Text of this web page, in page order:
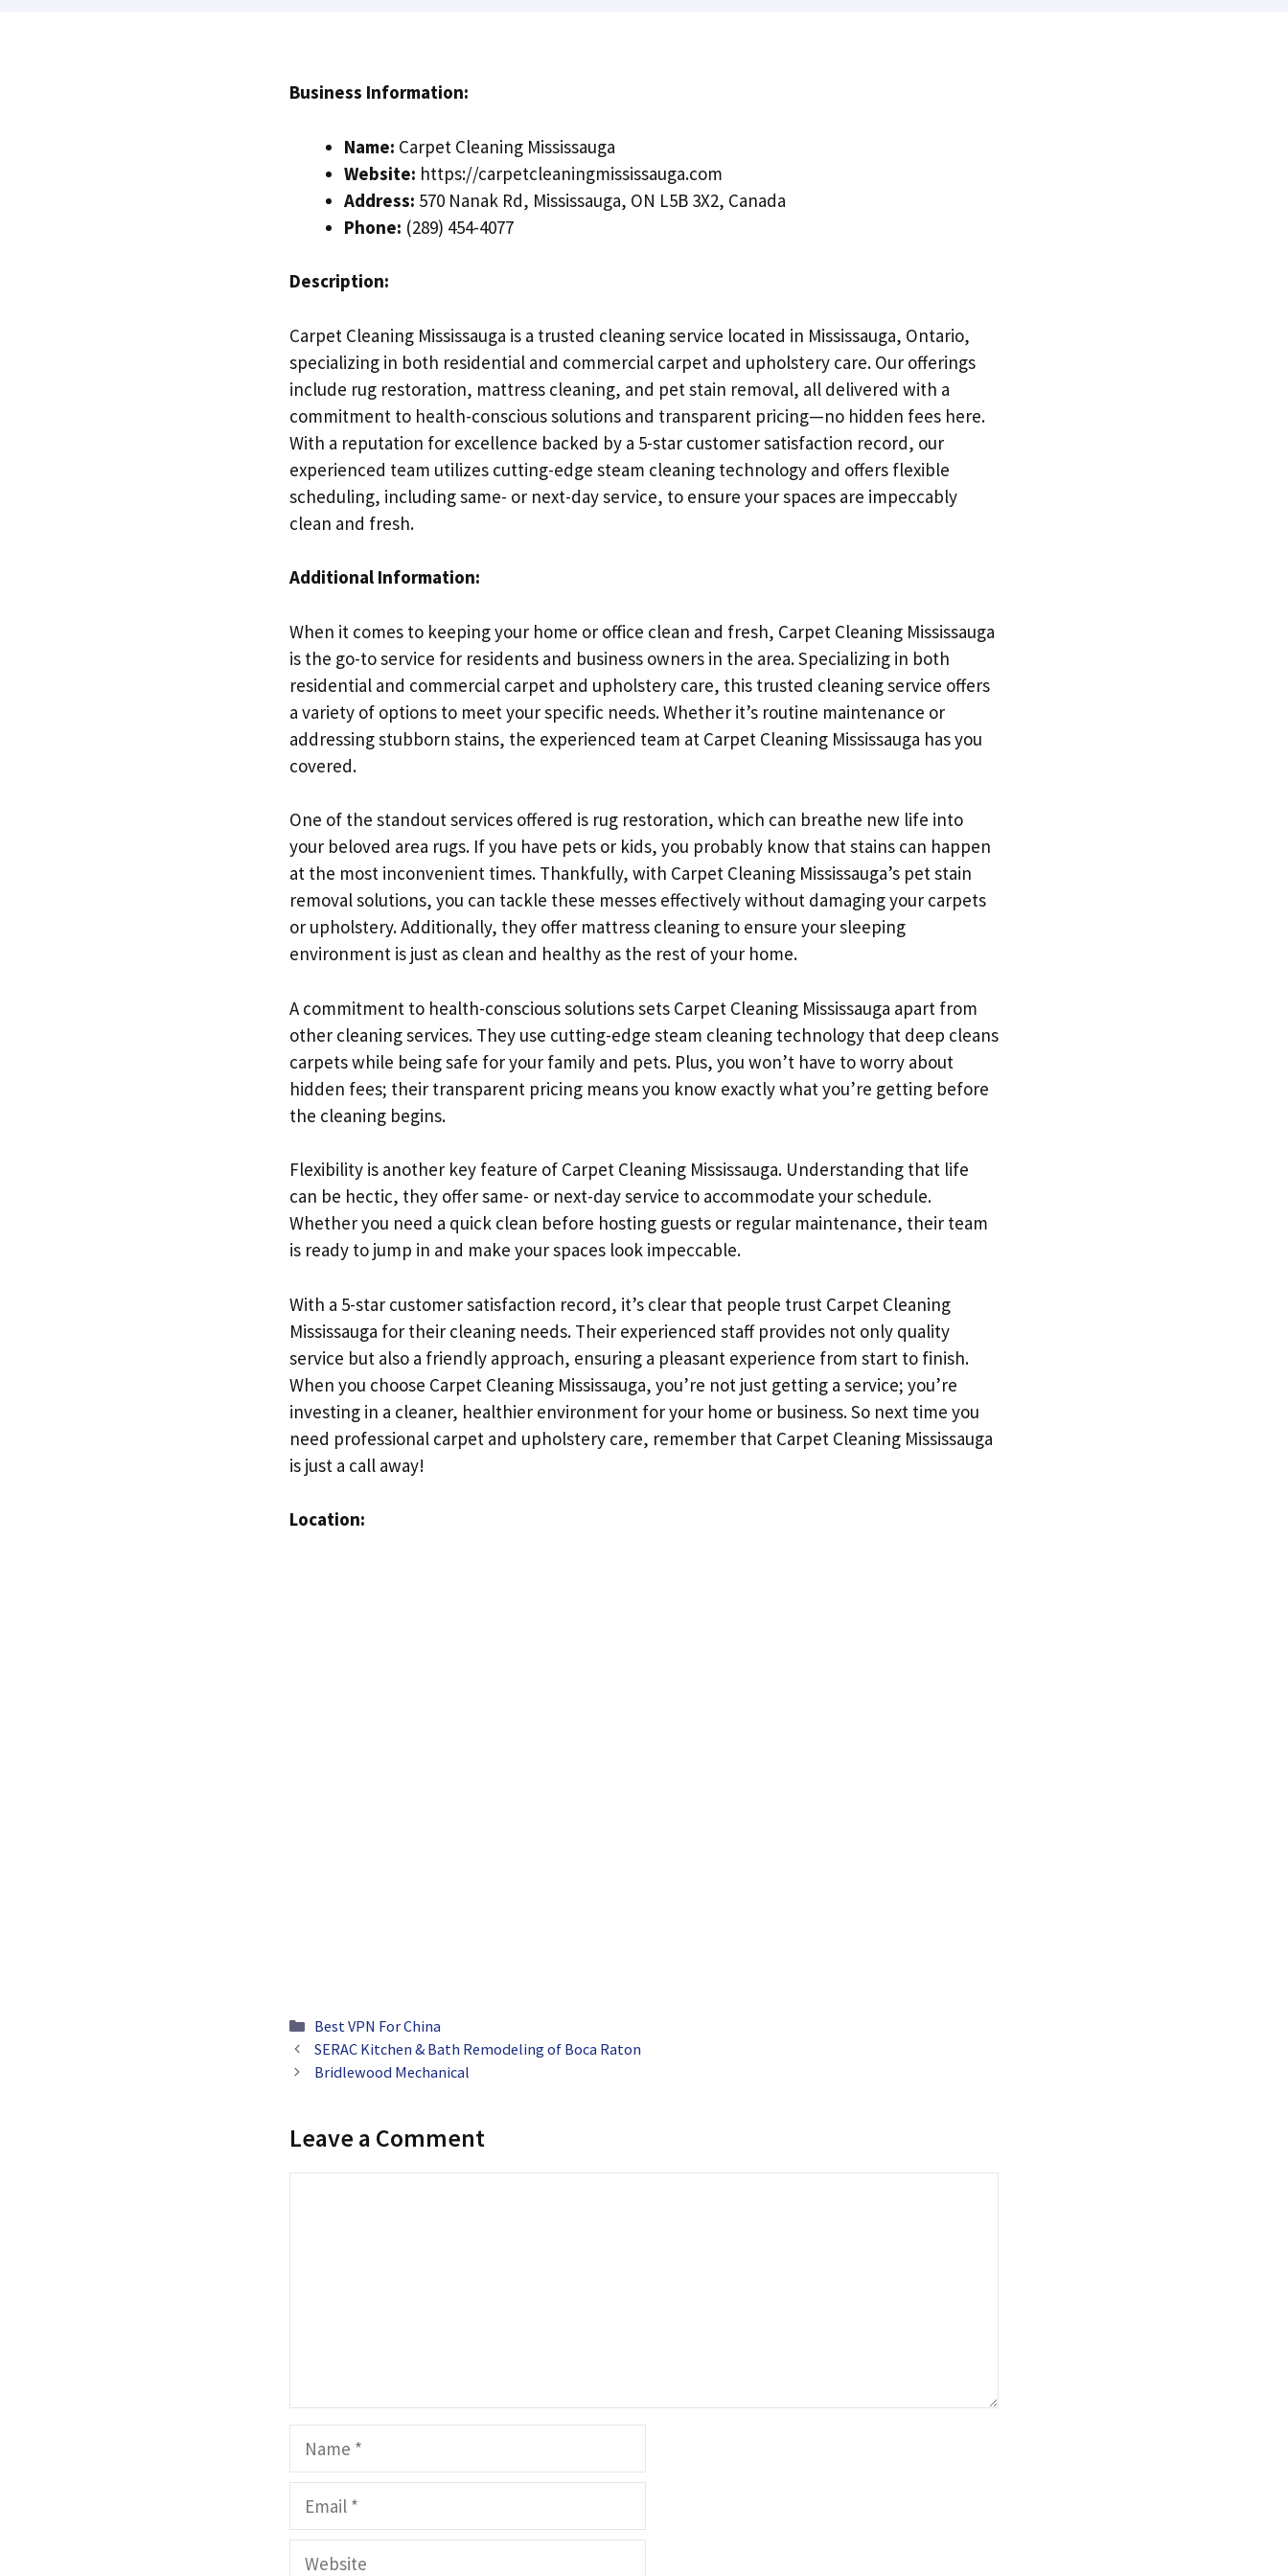
Business Information:
Name: Carpet Cleaning Mississauga
Website: https://carpetcleaningmississauga.com
Address: 570 Nanak Rd, Mississauga, ON L5B 3X2, Canada
Phone: (289) 454-4077
Description:
Carpet Cleaning Mississauga is a trusted cleaning service located in Mississauga, Ontario,
specializing in both residential and commercial carpet and upholstery care. Our offerings
include rug restoration, mattress cleaning, and pet stain removal, all delivered with a
commitment to health-conscious solutions and transparent pricing—no hidden fees here.
With a reputation for excellence backed by a 5-star customer satisfaction record, our
experienced team utilizes cutting-edge steam cleaning technology and offers flexible
scheduling, including same- or next-day service, to ensure your spaces are impeccably
clean and fresh.
Additional Information:
When it comes to keeping your home or office clean and fresh, Carpet Cleaning Mississauga
is the go-to service for residents and business owners in the area. Specializing in both
residential and commercial carpet and upholstery care, this trusted cleaning service offers
a variety of options to meet your specific needs. Whether it’s routine maintenance or
addressing stubborn stains, the experienced team at Carpet Cleaning Mississauga has you
covered.
One of the standout services offered is rug restoration, which can breathe new life into
your beloved area rugs. If you have pets or kids, you probably know that stains can happen
at the most inconvenient times. Thankfully, with Carpet Cleaning Mississauga’s pet stain
removal solutions, you can tackle these messes effectively without damaging your carpets
or upholstery. Additionally, they offer mattress cleaning to ensure your sleeping
environment is just as clean and healthy as the rest of your home.
A commitment to health-conscious solutions sets Carpet Cleaning Mississauga apart from
other cleaning services. They use cutting-edge steam cleaning technology that deep cleans
carpets while being safe for your family and pets. Plus, you won’t have to worry about
hidden fees; their transparent pricing means you know exactly what you’re getting before
the cleaning begins.
Flexibility is another key feature of Carpet Cleaning Mississauga. Understanding that life
can be hectic, they offer same- or next-day service to accommodate your schedule.
Whether you need a quick clean before hosting guests or regular maintenance, their team
is ready to jump in and make your spaces look impeccable.
With a 5-star customer satisfaction record, it’s clear that people trust Carpet Cleaning
Mississauga for their cleaning needs. Their experienced staff provides not only quality
service but also a friendly approach, ensuring a pleasant experience from start to finish.
When you choose Carpet Cleaning Mississauga, you’re not just getting a service; you’re
investing in a cleaner, healthier environment for your home or business. So next time you
need professional carpet and upholstery care, remember that Carpet Cleaning Mississauga
is just a call away!
Location:
Categories
Best VPN For China
SERAC Kitchen & Bath Remodeling of Boca Raton
Bridlewood Mechanical
Leave a Comment
Name
Email
Website